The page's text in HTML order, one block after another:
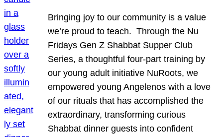
Bringing joy to our community is a value
we’re proud to teach. Through the Nu
Fridays Gen Z Shabbat Supper Club
Series, a thoughtful four-part training by
our young adult initiative NuRoots, we
empowered young Angelenos with a love
of our rituals that has accomplished the
extraordinary, transforming curious
Shabbat dinner guests into confident